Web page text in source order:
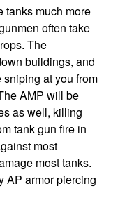
tanks much more
often take
The
buildings, and
at you from
AMP will be
as well, killing
tank gun fire in
most
most tanks.
AP armor piercing